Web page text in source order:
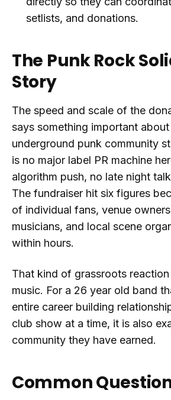
setlists, and donations.
The Punk Rock
Story
The speed and scale of the
says something important
underground punk community
is no major label PR machine
algorithm push, no late night
The fundraiser hit six figures
of individual fans, venue
musicians, and local scene
within hours.
That kind of grassroots reaction
music. For a 26 year old band
entire career building
club show at a time, it is also
community they have earned.
Common